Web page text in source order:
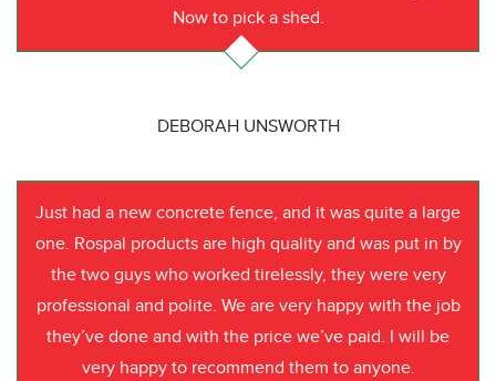
Now to pick a shed.
DEBORAH UNSWORTH
Just had a new concrete fence, and it was quite a large
one. Rospal products are high quality and was put in by
the two guys who worked tirelessly, they were very
professional and polite. We are very happy with the job
they’ve done and with the price we’ve paid. I will be
very happy to recommend them to anyone.